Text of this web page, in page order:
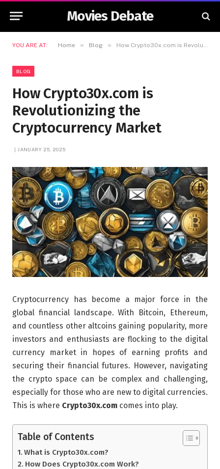
Movies Debate
YOU ARE AT: Home » Blog » How Crypto30x.com is Revolutionizing the Cryptocurrency Market
BLOG
How Crypto30x.com is
Revolutionizing the
Cryptocurrency Market
JANUARY 25, 2025
Cryptocurrency has become a major force in the
global financial landscape. With Bitcoin, Ethereum,
and countless other altcoins gaining popularity, more
investors and enthusiasts are flocking to the digital
currency market in hopes of earning profits and
securing their financial futures. However, navigating
the crypto space can be complex and challenging,
especially for those who are new to digital currencies.
This is where Crypto30x.com comes into play.
Table of Contents
What is Crypto30x.com?
How Does Crypto30x.com Work?